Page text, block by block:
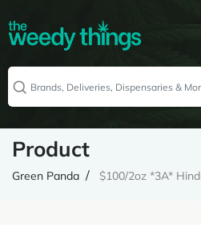
Product
Green Panda $100/2oz *3A*